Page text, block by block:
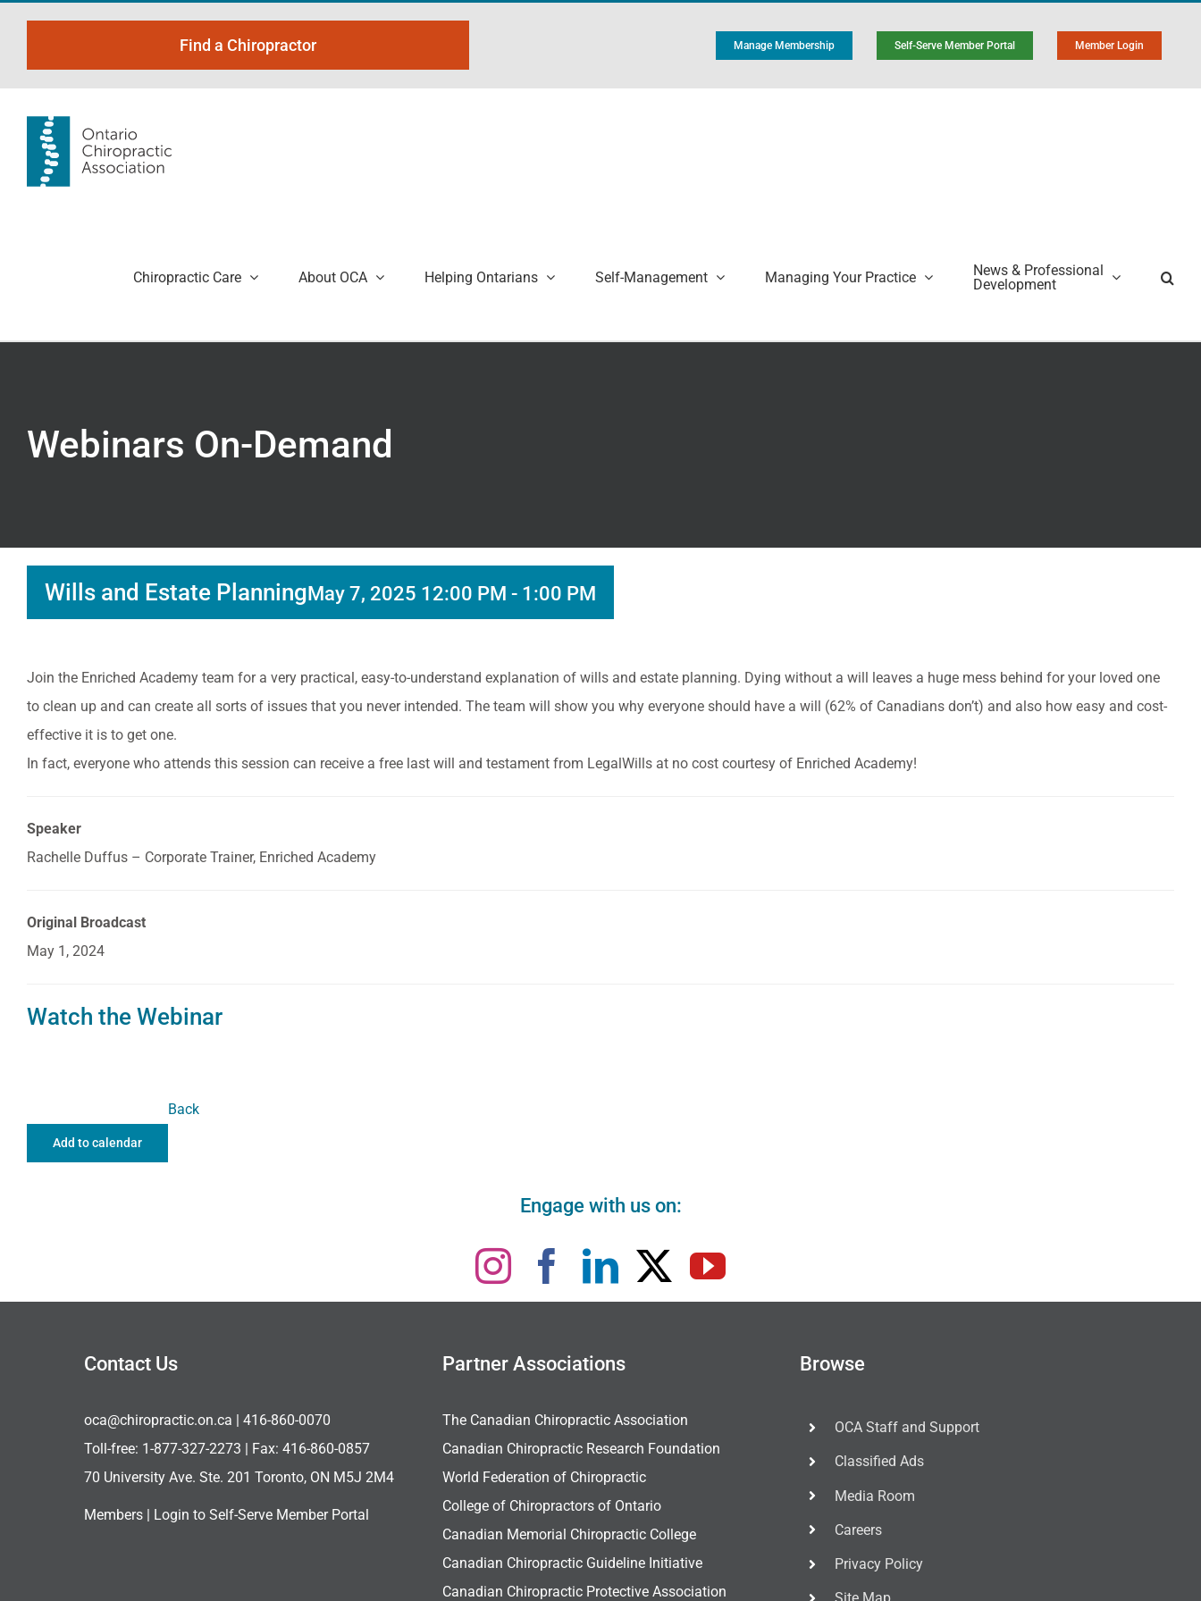
content
Find a Chiropractor Manage Membership Self-Serve Member Portal Member Login
Chiropractic Care About OCA Helping Ontarians Self-Management Managing Your Practice
News & Professional
Development
Webinars On-Demand
Wills and Estate PlanningMay 7, 2025 12:00 PM - 1:00 PM
Join the Enriched Academy team for a very practical, easy-to-understand explanation of wills and estate planning. Dying without a will leaves a huge mess behind for your loved one
to clean up and can create all sorts of issues that you never intended. The team will show you why everyone should have a will (62% of Canadians don’t) and also how easy and cost-
effective it is to get one.
In fact, everyone who attends this session can receive a free last will and testament from LegalWills at no cost courtesy of Enriched Academy!
Speaker
Rachelle Duffus – Corporate Trainer, Enriched Academy
Original Broadcast
May 1, 2024
Watch the Webinar
Add to calendar
Back
Engage with us on:
Contact Us
oca@chiropractic.on.ca | 416-860-0070
Toll-free: 1-877-327-2273 | Fax: 416-860-0857
70 University Ave. Ste. 201 Toronto, ON M5J 2M4
Members | Login to Self-Serve Member Portal
Partner Associations
The Canadian Chiropractic Association
Canadian Chiropractic Research Foundation
World Federation of Chiropractic
College of Chiropractors of Ontario
Canadian Memorial Chiropractic College
Canadian Chiropractic Guideline Initiative
Canadian Chiropractic Protective Association
Browse
OCA Staff and Support
Classified Ads
Media Room
Careers
Privacy Policy